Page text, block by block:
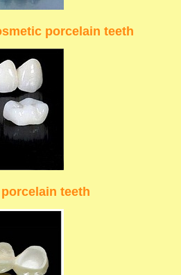
porcelain teeth
porcelain teeth